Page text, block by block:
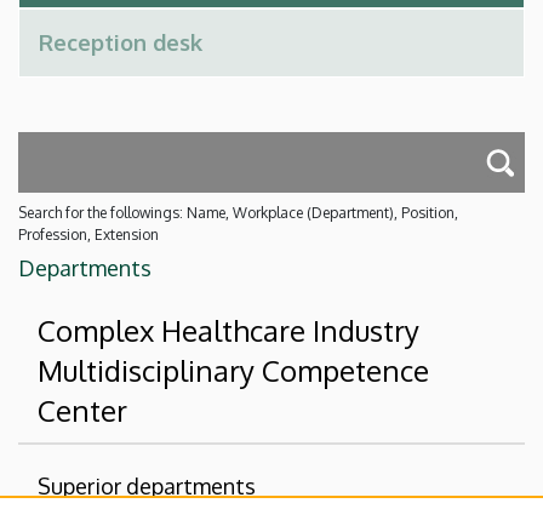
Search for the followings: Name, Workplace (Department), Position,
Profession, Extension
Departments
Complex Healthcare Industry
Multidisciplinary Competence
Center
Superior departments